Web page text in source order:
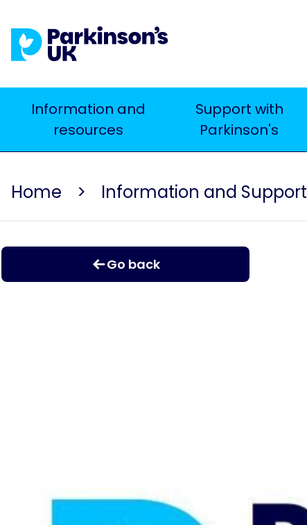
to
main
Main
navigation
Information and
resources
Support with
Parkinson's
Home Information and Support
Go back